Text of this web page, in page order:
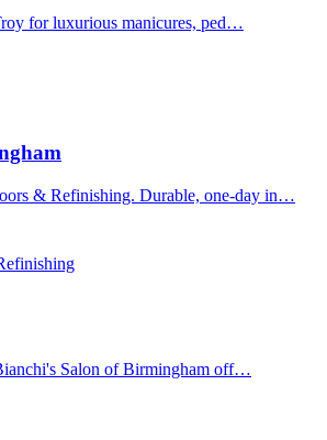
for luxurious manicures, ped…
& Refinishing. Durable, one-day in…
Salon of Birmingham off…